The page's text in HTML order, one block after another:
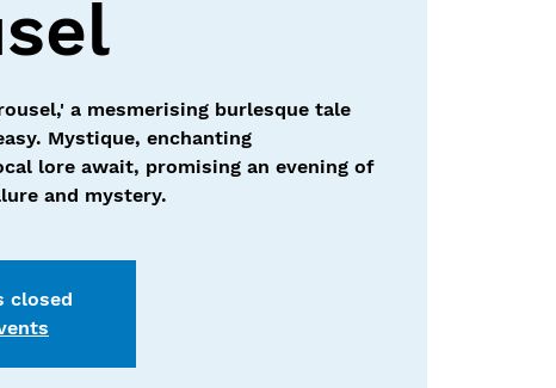
a mesmerising burlesque tale
Mystique, enchanting
lore await, promising an evening of
and mystery.
closed